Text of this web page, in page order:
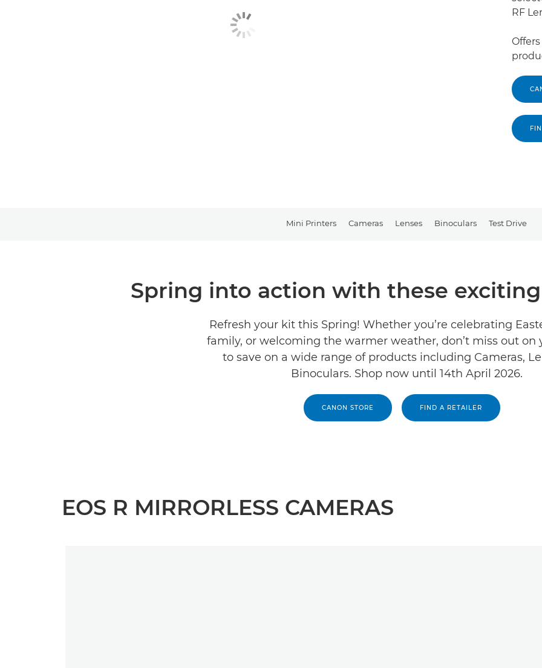
RF
Mini Printers Cameras Lenses Binoculars Test Drive
Spring into action with these exciting
Refresh your kit this Spring! Whether you’re celebrating
family, or welcoming the warmer weather, don’t miss out on
to save on a wide range of products including Cameras,
Binoculars. Shop now until 14th April 2026.
CANON STORE FIND A RETAILER
EOS R MIRRORLESS CAMERAS